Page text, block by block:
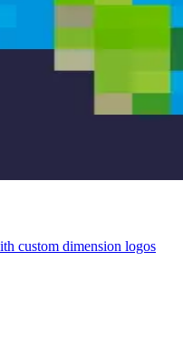
custom dimension logos